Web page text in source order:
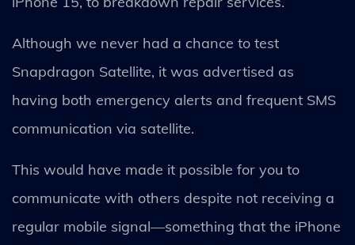
Although we never had a chance to test
Snapdragon Satellite, it was advertised as
having both emergency alerts and frequent SMS
communication via satellite.
This would have made it possible for you to
communicate with others despite not receiving a
regular mobile signal—something that the iPhone